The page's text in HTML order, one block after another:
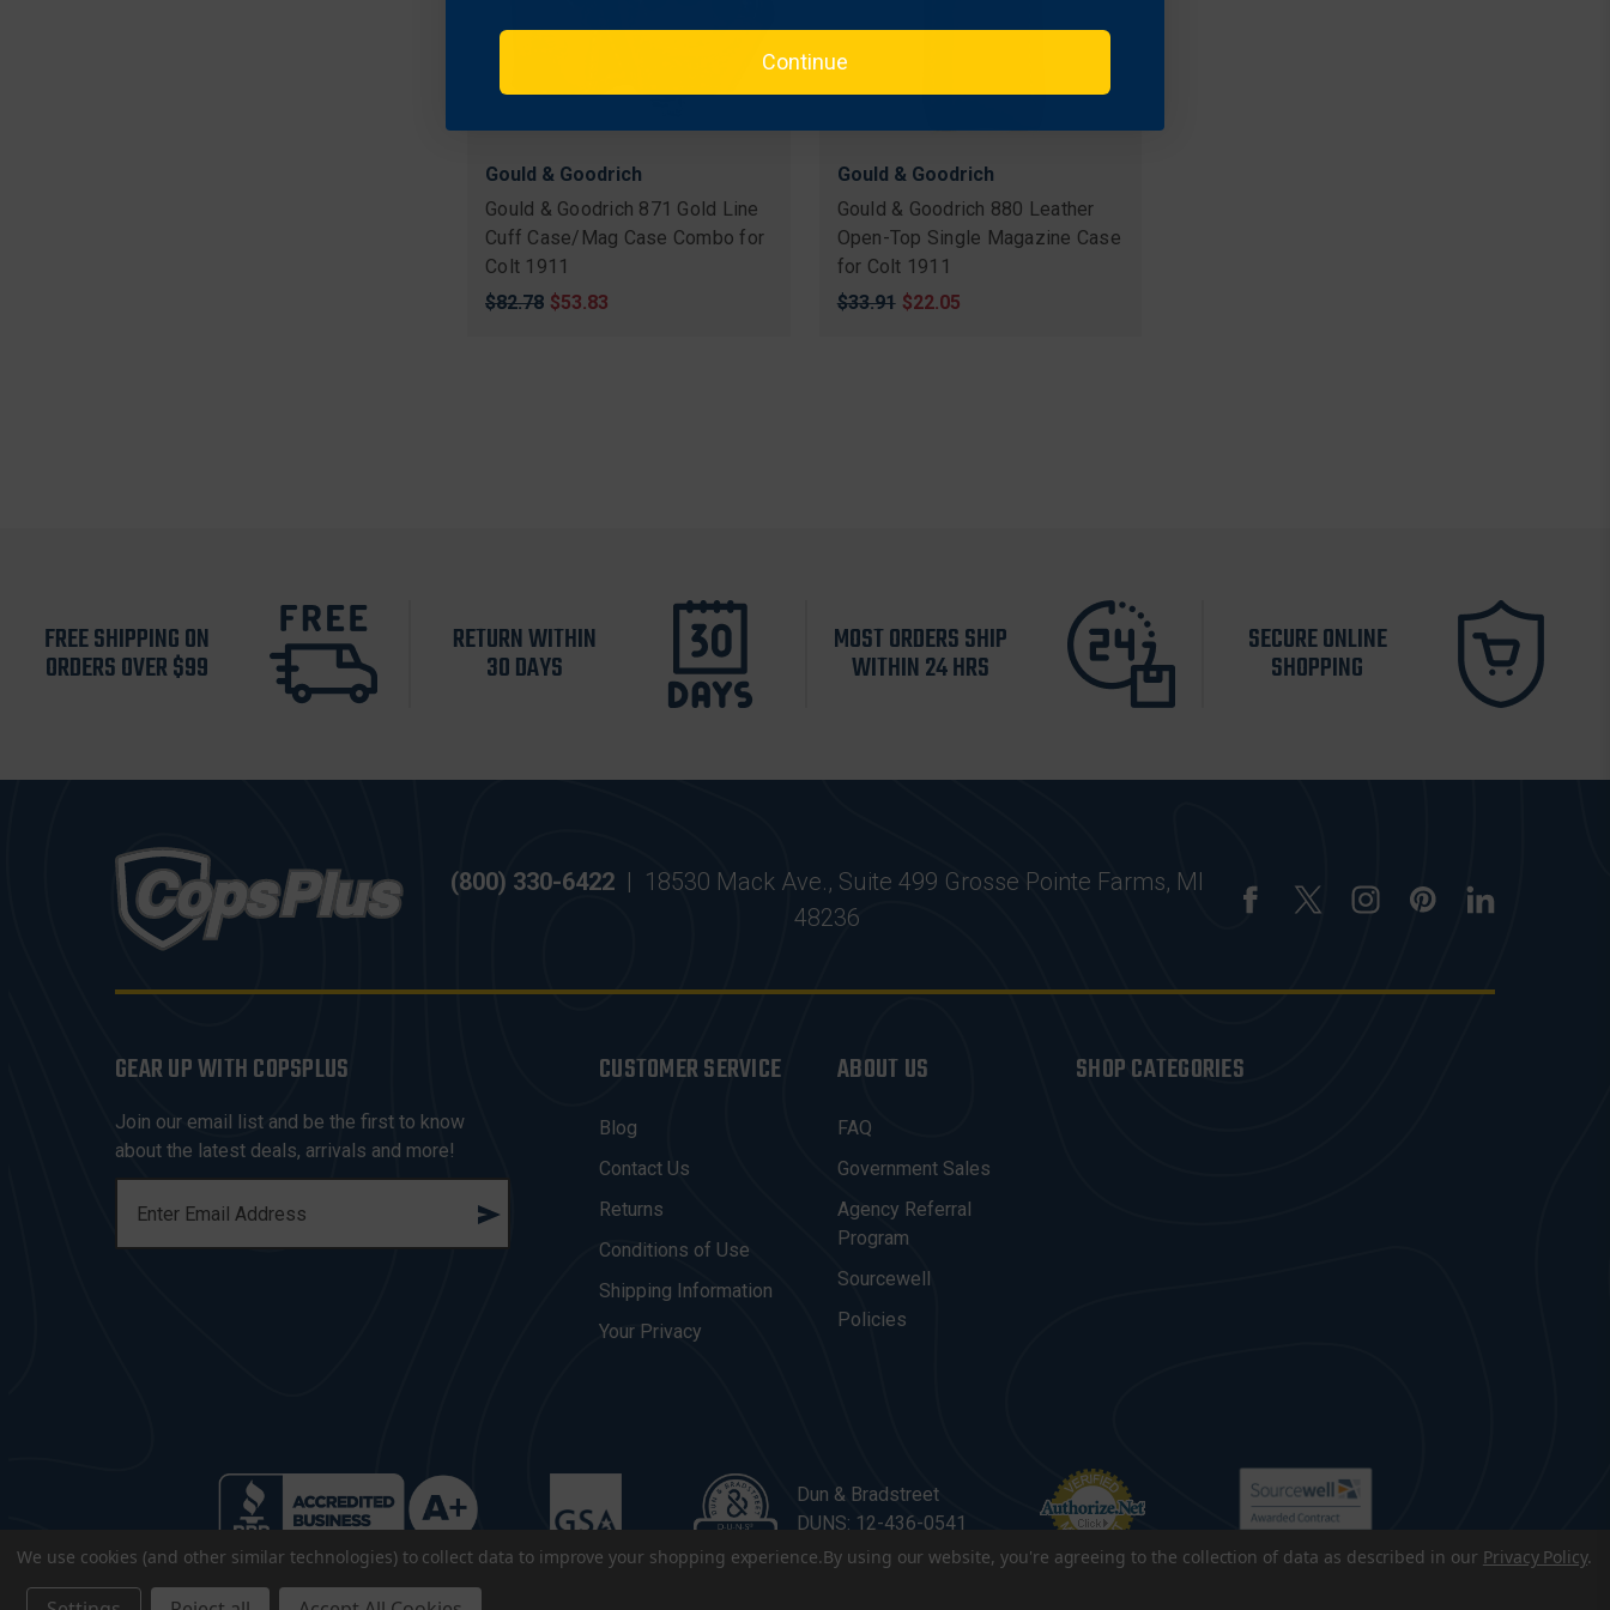
Gould & Goodrich
Gould & Goodrich 871 Gold Line
Cuff Case/Mag Case Combo for
Colt 1911
Original
$82.78 Sale
$53.83
Gould & Goodrich
Gould & Goodrich 880 Leather
Open-Top Single Magazine Case
for Colt 1911
Original
$33.91 Sale
$22.05
FREE SHIPPING ON
ORDERS OVER $99
RETURN WITHIN
30 DAYS
MOST ORDERS SHIP
WITHIN 24 HRS
SECURE ONLINE
SHOPPING
(800) 330-6422 | 18530 Mack Ave., Suite 499 Grosse Pointe Farms, MI
48236
GEAR UP WITH COPSPLUS
Join our email list and be the first to know
about the latest deals, arrivals and more!
A
CUSTOMER SERVICE
Blog
Contact Us
Returns
Conditions of Use
Shipping Information
Your Privacy
ABOUT US
FAQ
Government Sales
Agency Referral
Program
Sourcewell
Policies
SHOP CATEGORIES
Dun & Bradstreet
DUNS: 12-436-0541
We use cookies (and other similar technologies) to collect data to improve your shopping experience.By using our website, you're agreeing to the collection of data as described in our Privacy Policy.
Continue